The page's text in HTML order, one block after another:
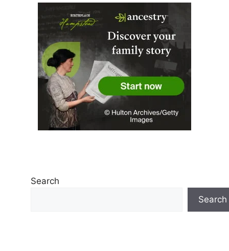
Search
Search